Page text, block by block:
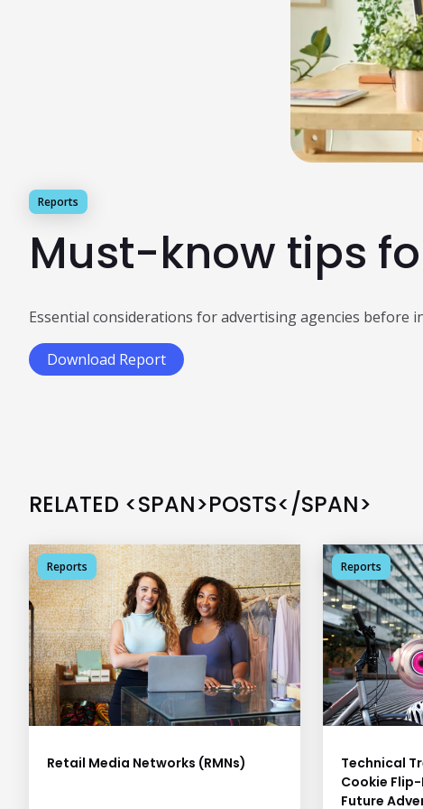
Reports
Must-know tips
Essential considerations for advertising agencies
Download Report
RELATED <SPAN>POSTS</SPAN>
Retail Media Networks (RMNs)
Reports
Technical
Cookie
Future
Reports